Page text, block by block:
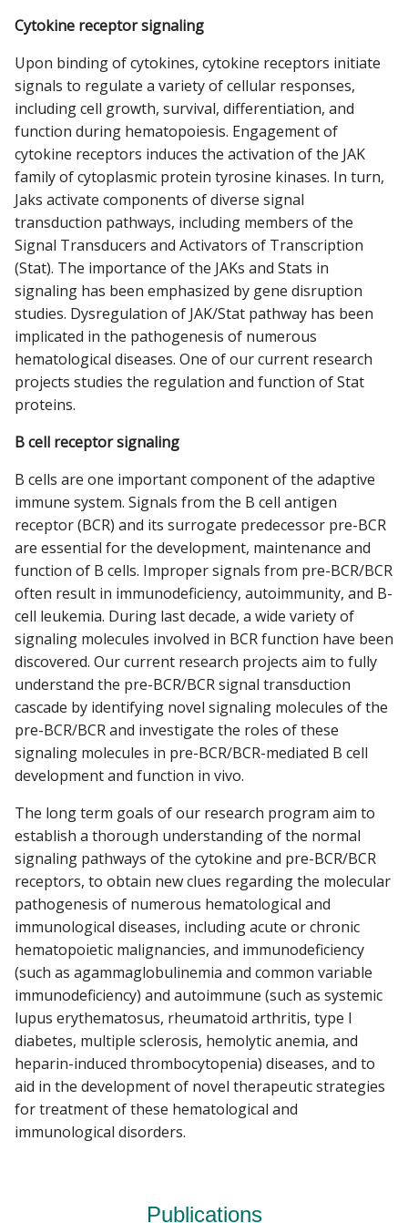
Cytokine receptor signaling
Upon binding of cytokines, cytokine receptors initiate
signals to regulate a variety of cellular responses,
including cell growth, survival, differentiation, and
function during hematopoiesis. Engagement of
cytokine receptors induces the activation of the JAK
family of cytoplasmic protein tyrosine kinases. In turn,
Jaks activate components of diverse signal
transduction pathways, including members of the
Signal Transducers and Activators of Transcription
(Stat). The importance of the JAKs and Stats in
signaling has been emphasized by gene disruption
studies. Dysregulation of JAK/Stat pathway has been
implicated in the pathogenesis of numerous
hematological diseases. One of our current research
projects studies the regulation and function of Stat
proteins.
B cell receptor signaling
B cells are one important component of the adaptive
immune system. Signals from the B cell antigen
receptor (BCR) and its surrogate predecessor pre-BCR
are essential for the development, maintenance and
function of B cells. Improper signals from pre-BCR/BCR
often result in immunodeficiency, autoimmunity, and B-
cell leukemia. During last decade, a wide variety of
signaling molecules involved in BCR function have been
discovered. Our current research projects aim to fully
understand the pre-BCR/BCR signal transduction
cascade by identifying novel signaling molecules of the
pre-BCR/BCR and investigate the roles of these
signaling molecules in pre-BCR/BCR-mediated B cell
development and function in vivo.
The long term goals of our research program aim to
establish a thorough understanding of the normal
signaling pathways of the cytokine and pre-BCR/BCR
receptors, to obtain new clues regarding the molecular
pathogenesis of numerous hematological and
immunological diseases, including acute or chronic
hematopoietic malignancies, and immunodeficiency
(such as agammaglobulinemia and common variable
immunodeficiency) and autoimmune (such as systemic
lupus erythematosus, rheumatoid arthritis, type I
diabetes, multiple sclerosis, hemolytic anemia, and
heparin-induced thrombocytopenia) diseases, and to
aid in the development of novel therapeutic strategies
for treatment of these hematological and
immunological disorders.
Publications